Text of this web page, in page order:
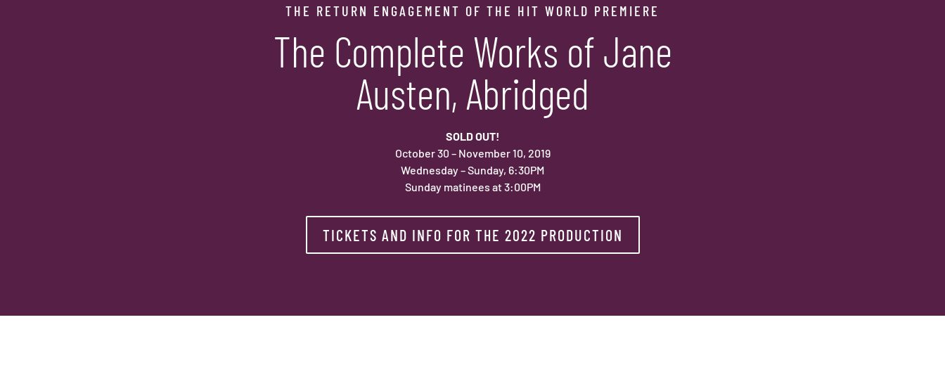
THE RETURN ENGAGEMENT OF THE HIT WORLD PREMIERE
The Complete Works of Jane
Austen, Abridged
SOLD OUT!
October 30 – November 10, 2019
Wednesday – Sunday, 6:30PM
Sunday matinees at 3:00PM
TICKETS AND INFO FOR THE 2022 PRODUCTION